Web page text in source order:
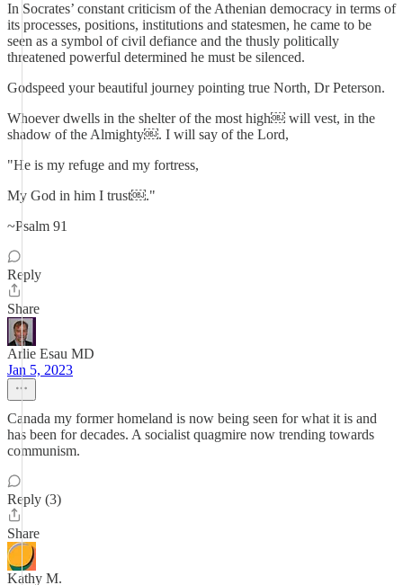
In Socrates’ constant criticism of the Athenian democracy in terms of
its processes, positions, institutions and statesmen, he came to be
seen as a symbol of civil defiance and the thusly politically
threatened powerful determined he must be silenced.
Godspeed your beautiful journey pointing true North, Dr Peterson.
Whoever dwells in the shelter of the most high￼ will vest, in the
shadow of the Almighty￼. I will say of the Lord,
"He is my refuge and my fortress,
My God in him I trust￼."
~Psalm 91
Reply
Share
Arlie Esau MD
Jan 5, 2023
Canada my former homeland is now being seen for what it is and
has been for decades. A socialist quagmire now trending towards
communism.
Reply (3)
Share
Kathy M.